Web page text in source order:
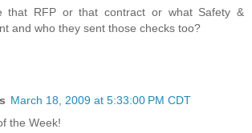
that RFP or that contract or what Safety &
and who they sent those checks too?
March 18, 2009 at 5:33:00 PM CDT
the Week!